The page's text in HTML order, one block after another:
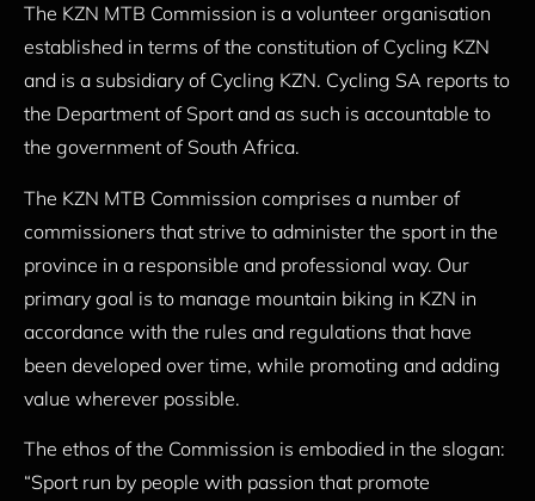
The KZN MTB Commission is a volunteer organisation
established in terms of the constitution of Cycling KZN
and is a subsidiary of Cycling KZN. Cycling SA reports to
the Department of Sport and as such is accountable to
the government of South Africa.
The KZN MTB Commission comprises a number of
commissioners that strive to administer the sport in the
province in a responsible and professional way. Our
primary goal is to manage mountain biking in KZN in
accordance with the rules and regulations that have
been developed over time, while promoting and adding
value wherever possible.
The ethos of the Commission is embodied in the slogan:
“Sport run by people with passion that promote